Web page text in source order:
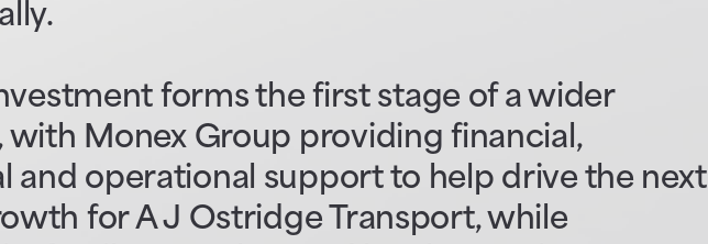
forms the first stage of a wider
with Monex Group providing financial,
and operational support to help drive the next
for A J Ostridge Transport, while